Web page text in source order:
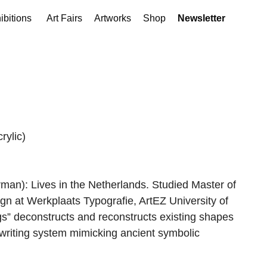
Art Fairs Artworks Shop Newsletter
Lives in the Netherlands. Studied Master of
at Werkplaats Typografie, ArtEZ University of
deconstructs and reconstructs existing shapes
system mimicking ancient symbolic